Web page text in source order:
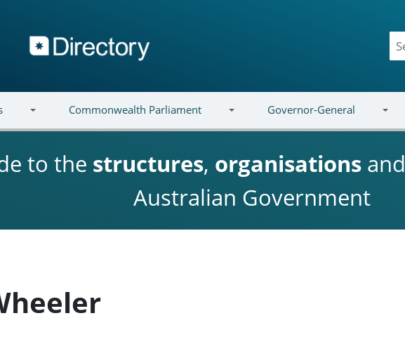
Commonwealth Parliament Governor-General
to the structures, organisations and
Australian Government